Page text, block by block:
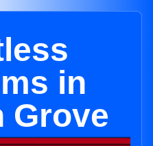
in
Grove